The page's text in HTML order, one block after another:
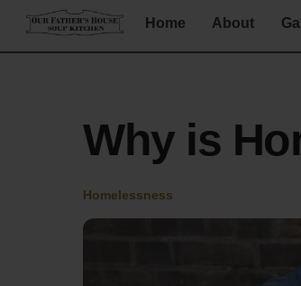
content
Home About
Why is
Homelessness